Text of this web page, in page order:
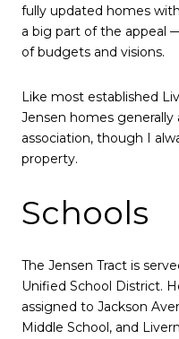
fully updated homes
a big part of the appeal
of budgets and visions.
Like most established
Jensen homes
association, though I
property.
Schools
The Jensen Tract is
Unified School District.
assigned to Jackson
Middle School, and